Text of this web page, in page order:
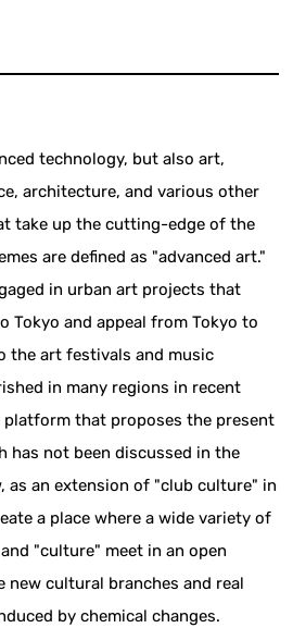
technology, but also art,
architecture, and various other
take up the cutting-edge of the
are defined as "advanced art."
in urban art projects that
Tokyo and appeal from Tokyo to
the art festivals and music
in many regions in recent
platform that proposes the present
has not been discussed in the
an extension of "club culture" in
a place where a wide variety of
"culture" meet in an open
new cultural branches and real
by chemical changes.